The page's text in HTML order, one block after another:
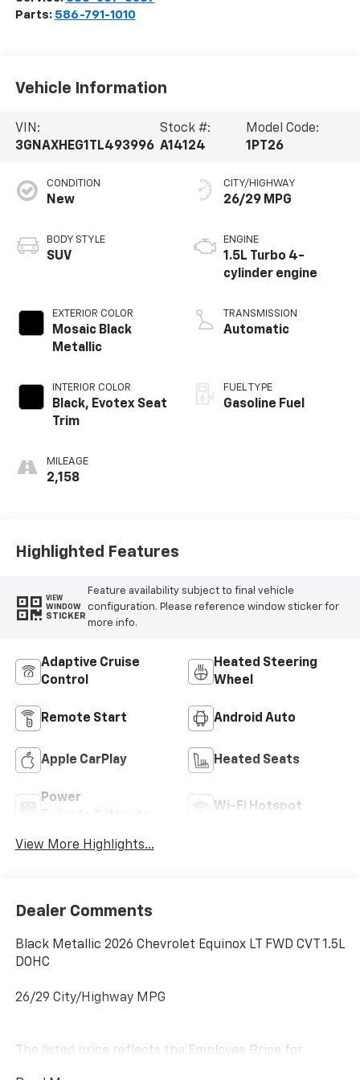
Parts: 586-791-1010
Vehicle Information
VIN:
3GNAXHEG1TL493996
Stock #:
A14124
Model Code:
1PT26
CONDITION
New
BODY STYLE
SUV
EXTERIOR COLOR
Mosaic Black
Metallic
INTERIOR COLOR
Black, Evotex Seat
Trim
MILEAGE
2,158
CITY/HIGHWAY
26/29 MPG
ENGINE
1.5L Turbo 4-
cylinder engine
TRANSMISSION
Automatic
FUEL TYPE
Gasoline Fuel
Highlighted Features
VIEW
WINDOW
STICKER
Feature availability subject to final vehicle
configuration. Please reference window sticker for
more info.
Adaptive Cruise
Control
Heated Steering
Wheel
Remote Start Android Auto
Apple CarPlay Heated Seats
Power
Wi-Fi Hotspot
View More Highlights...
Dealer Comments
Black Metallic 2026 Chevrolet Equinox LT FWD CVT 1.5L
DOHC
26/29 City/Highway MPG
The listed price reflects the Employee Price for